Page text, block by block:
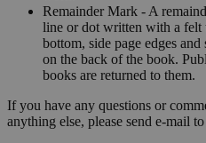
Remainder Mark - A
line or dot written with a felt
bottom, side page edges
on the back of the book.
books are returned to them.
If you have any questions or
anything else, please send e-mail to